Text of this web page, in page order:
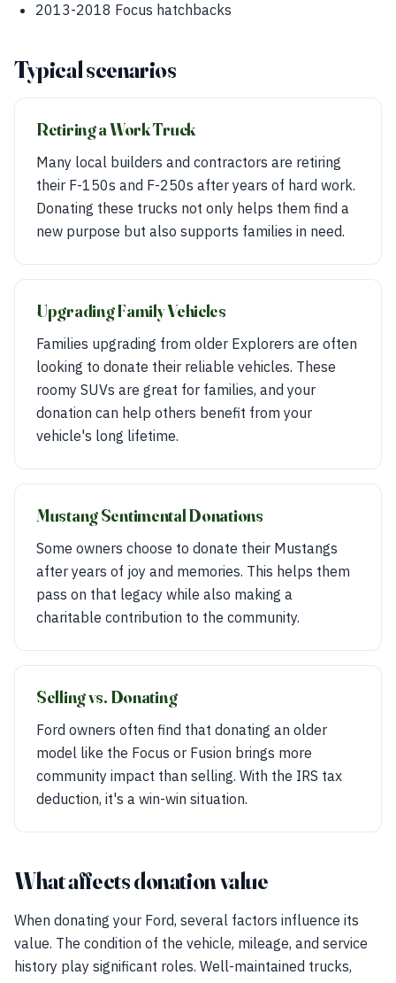
2013-2018 Focus hatchbacks
Typical scenarios
Retiring a Work Truck
Many local builders and contractors are retiring
their F-150s and F-250s after years of hard work.
Donating these trucks not only helps them find a
new purpose but also supports families in need.
Upgrading Family Vehicles
Families upgrading from older Explorers are often
looking to donate their reliable vehicles. These
roomy SUVs are great for families, and your
donation can help others benefit from your
vehicle's long lifetime.
Mustang Sentimental Donations
Some owners choose to donate their Mustangs
after years of joy and memories. This helps them
pass on that legacy while also making a
charitable contribution to the community.
Selling vs. Donating
Ford owners often find that donating an older
model like the Focus or Fusion brings more
community impact than selling. With the IRS tax
deduction, it's a win-win situation.
What affects donation value
When donating your Ford, several factors influence its
value. The condition of the vehicle, mileage, and service
history play significant roles. Well-maintained trucks,